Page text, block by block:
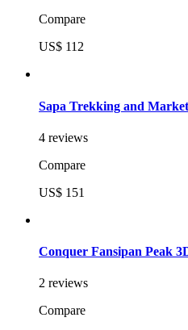
Compare
US$ 112
Sapa Trekking and
4 reviews
Compare
US$ 151
Conquer Fansipan Peak
2 reviews
Compare